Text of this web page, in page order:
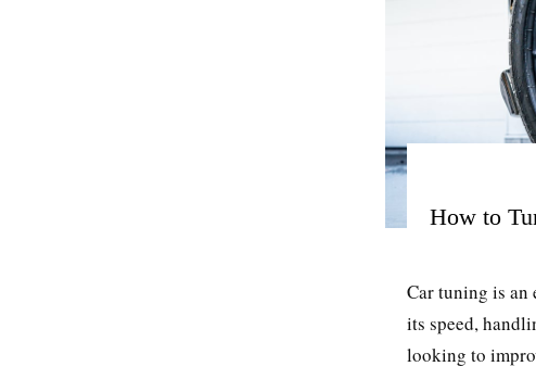
How to
Car tuning is an
its speed,
looking to